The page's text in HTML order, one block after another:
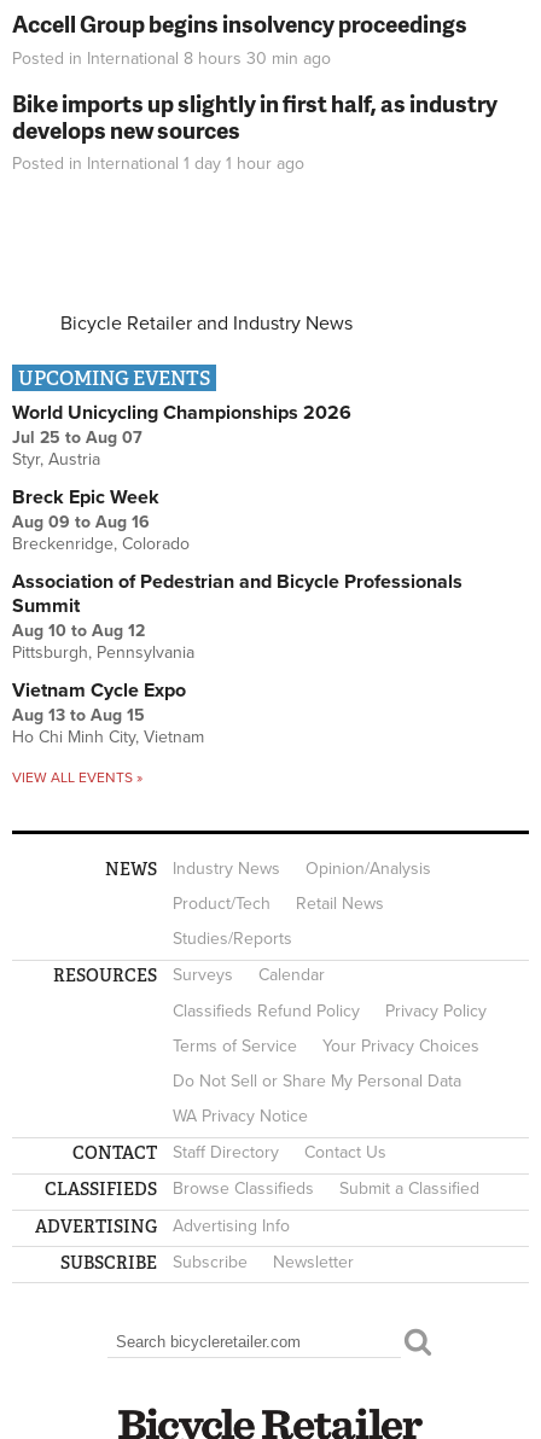
Accell Group begins insolvency proceedings
Posted in International 8 hours 30 min ago
Bike imports up slightly in first half, as industry
develops new sources
Posted in International 1 day 1 hour ago
Bicycle Retailer and Industry News
UPCOMING EVENTS
World Unicycling Championships 2026
Jul 25 to Aug 07
Styr, Austria
Breck Epic Week
Aug 09 to Aug 16
Breckenridge, Colorado
Association of Pedestrian and Bicycle Professionals
Summit
Aug 10 to Aug 12
Pittsburgh, Pennsylvania
Vietnam Cycle Expo
Aug 13 to Aug 15
Ho Chi Minh City, Vietnam
VIEW ALL EVENTS »
NEWS Industry News
Opinion/Analysis
Product/Tech
Retail News
Studies/Reports
RESOURCES Surveys
Calendar
Classifieds Refund Policy
Privacy Policy
Terms of Service
Your Privacy Choices
Do Not Sell or Share My Personal Data
WA Privacy Notice
CONTACT Staff Directory Contact Us
CLASSIFIEDS Browse Classifieds Submit a Classified
ADVERTISING Advertising Info
SUBSCRIBE Subscribe Newsletter
SEARCH FORM
Search